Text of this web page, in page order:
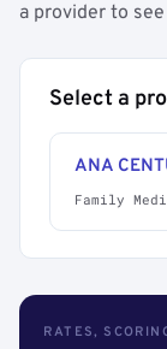
a provider to
Select a
ANA
Family
RATES,